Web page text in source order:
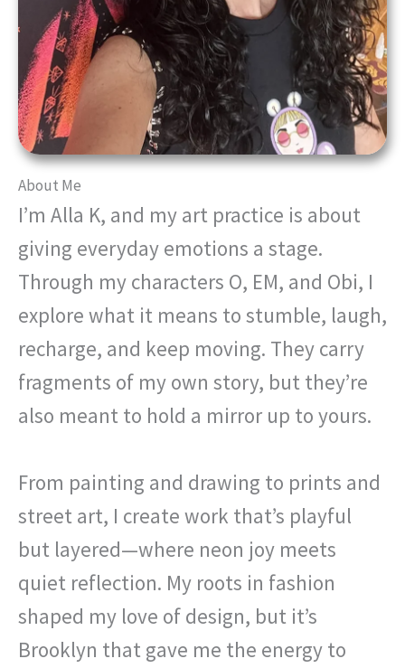
About Me
I’m Alla K, and my art practice is about
giving everyday emotions a stage.
Through my characters O, EM, and Obi, I
explore what it means to stumble, laugh,
recharge, and keep moving. They carry
fragments of my own story, but they’re
also meant to hold a mirror up to yours.
From painting and drawing to prints and
street art, I create work that’s playful
but layered—where neon joy meets
quiet reflection. My roots in fashion
shaped my love of design, but it’s
Brooklyn that gave me the energy to